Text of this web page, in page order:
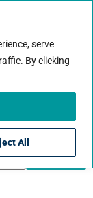
serve
By clicking
All